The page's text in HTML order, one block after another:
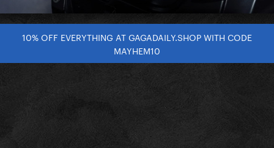
10% OFF EVERYTHING AT GAGADAILY.SHOP WITH CODE
MAYHEM10